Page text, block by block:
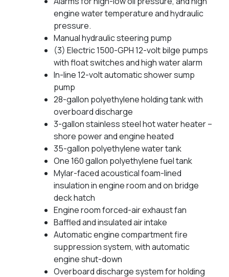
engine water temperature and hydraulic
pressure.
Manual hydraulic steering pump
(3) Electric 1500-GPH 12-volt bilge pumps
with float switches and high water alarm
In-line 12-volt automatic shower sump
pump
28-gallon polyethylene holding tank with
overboard discharge
3-gallon stainless steel hot water heater –
shore power and engine heated
35-gallon polyethylene water tank
One 160 gallon polyethylene fuel tank
Mylar-faced acoustical foam-lined
insulation in engine room and on bridge
deck hatch
Engine room forced-air exhaust fan
Baffled and insulated air intake
Automatic engine compartment fire
suppression system, with automatic
engine shut-down
Overboard discharge system for holding